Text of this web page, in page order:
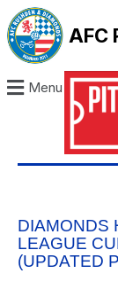
AFC
Menu
DIAMONDS
LEAGUE
(UPDATED